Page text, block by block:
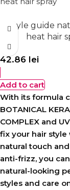
Style guide
heat hair
42.86 lei
Add to cart
With its formula
BOTANICAL
COMPLEX and
fix your hair style
natural touch
anti-frizz, you
natural-looking
styles and care